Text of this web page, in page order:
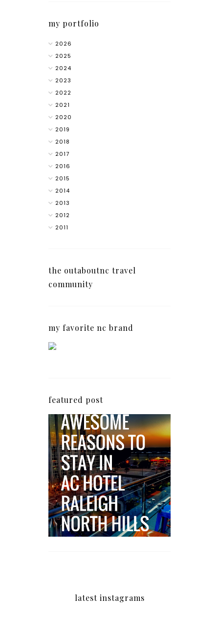
my portfolio
2026
2025
2024
2023
2022
2021
2020
2019
2018
2017
2016
2015
2014
2013
2012
2011
the outaboutnc travel
community
my favorite nc brand
featured post
5 Awesome Reasons
Why the AC Hotel by
Marriott in Raleigh's
North Hills Area
Impresses
latest instagrams